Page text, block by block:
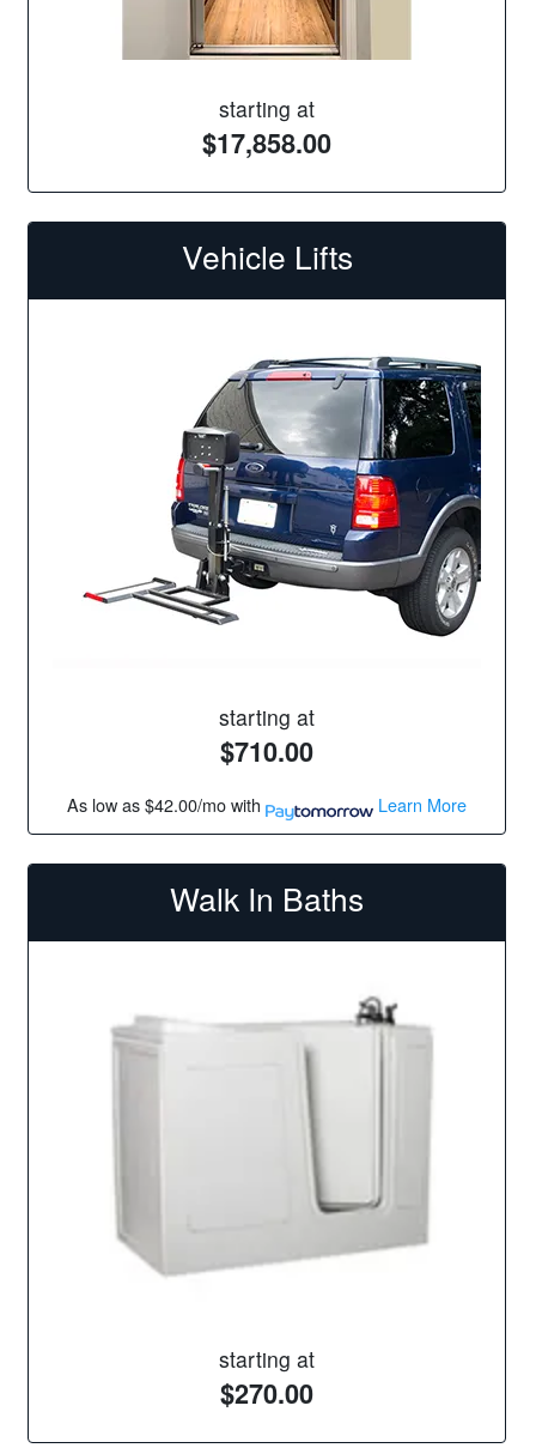
starting at
$17,858.00
Vehicle Lifts
starting at
$710.00
As low as$42.00/mowith Learn More
Walk In Baths
starting at
$270.00